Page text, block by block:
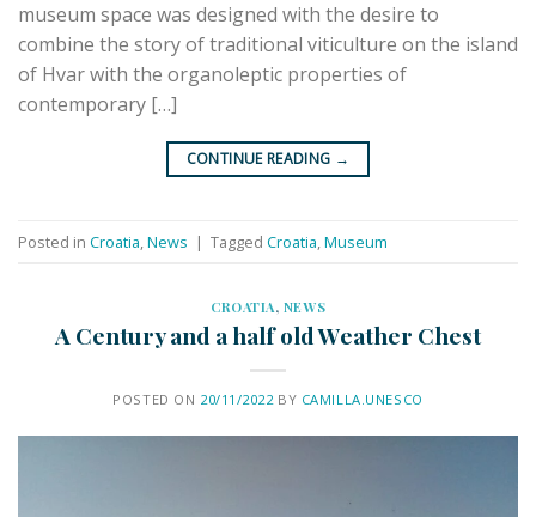
museum space was designed with the desire to
combine the story of traditional viticulture on the island
of Hvar with the organoleptic properties of
contemporary […]
CONTINUE READING →
Posted in Croatia,News | Tagged Croatia,Museum
CROATIA, NEWS
A Century and a half old Weather Chest
POSTED ON 20/11/2022BY CAMILLA.UNESCO